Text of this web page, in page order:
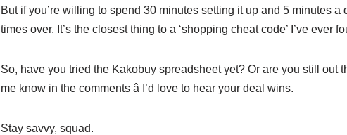
But if you’re willing to spend 30 minutes setting it up and 5 minutes
times over. It’s the closest thing to a ‘shopping cheat code’ I’ve ever
So, have you tried the Kakobuy spreadsheet yet? Or are you still out
me know in the comments â I’d love to hear your deal wins.
Stay savvy, squad.